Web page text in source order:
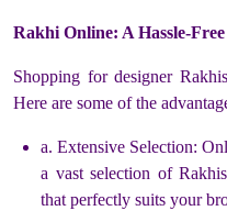
Rakhi Online: A Hassle-
Shopping for designer
Here are some of the
a. Extensive Selection:
a vast selection of
that perfectly suits your